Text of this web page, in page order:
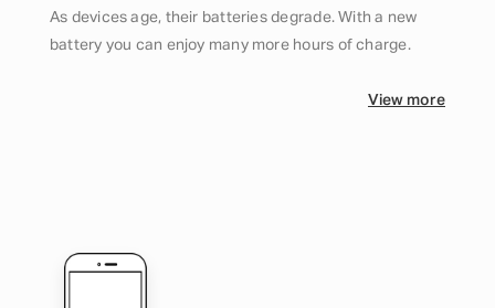
As devices age, their batteries degrade. With a new
battery you can enjoy many more hours of charge.
View more